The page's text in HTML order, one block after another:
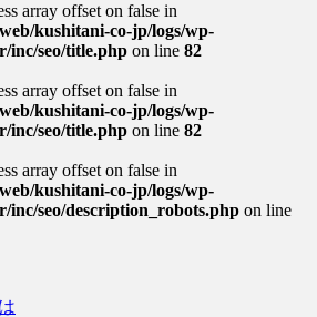
array offset on false in
kushitani-co-jp/logs/wp-
inc/seo/title.php on line 82
array offset on false in
kushitani-co-jp/logs/wp-
inc/seo/title.php on line 82
array offset on false in
kushitani-co-jp/logs/wp-
inc/seo/description_robots.php on line